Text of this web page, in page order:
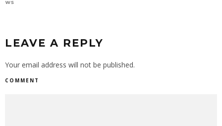
LEAVE A REPLY
Your email address will not be published.
COMMENT